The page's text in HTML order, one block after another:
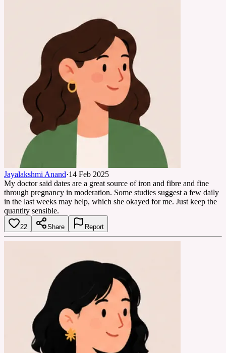
Jayalakshmi Anand·14 Feb 2025
My doctor said dates are a great source of iron and fibre and fine
through pregnancy in moderation. Some studies suggest a few daily
in the last weeks may help, which she okayed for me. Just keep the
quantity sensible.
22 Share Report